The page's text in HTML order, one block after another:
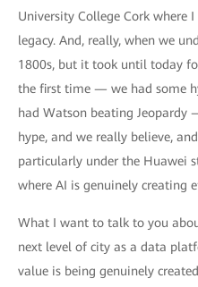
University College Cork where
legacy. And, really, when we
1800s, but it took until today
the first time — we had some
had Watson beating Jeopardy
hype, and we really believe,
particularly under the Huawei
where AI is genuinely creating
What I want to talk to you
next level of city as a data
value is being genuinely